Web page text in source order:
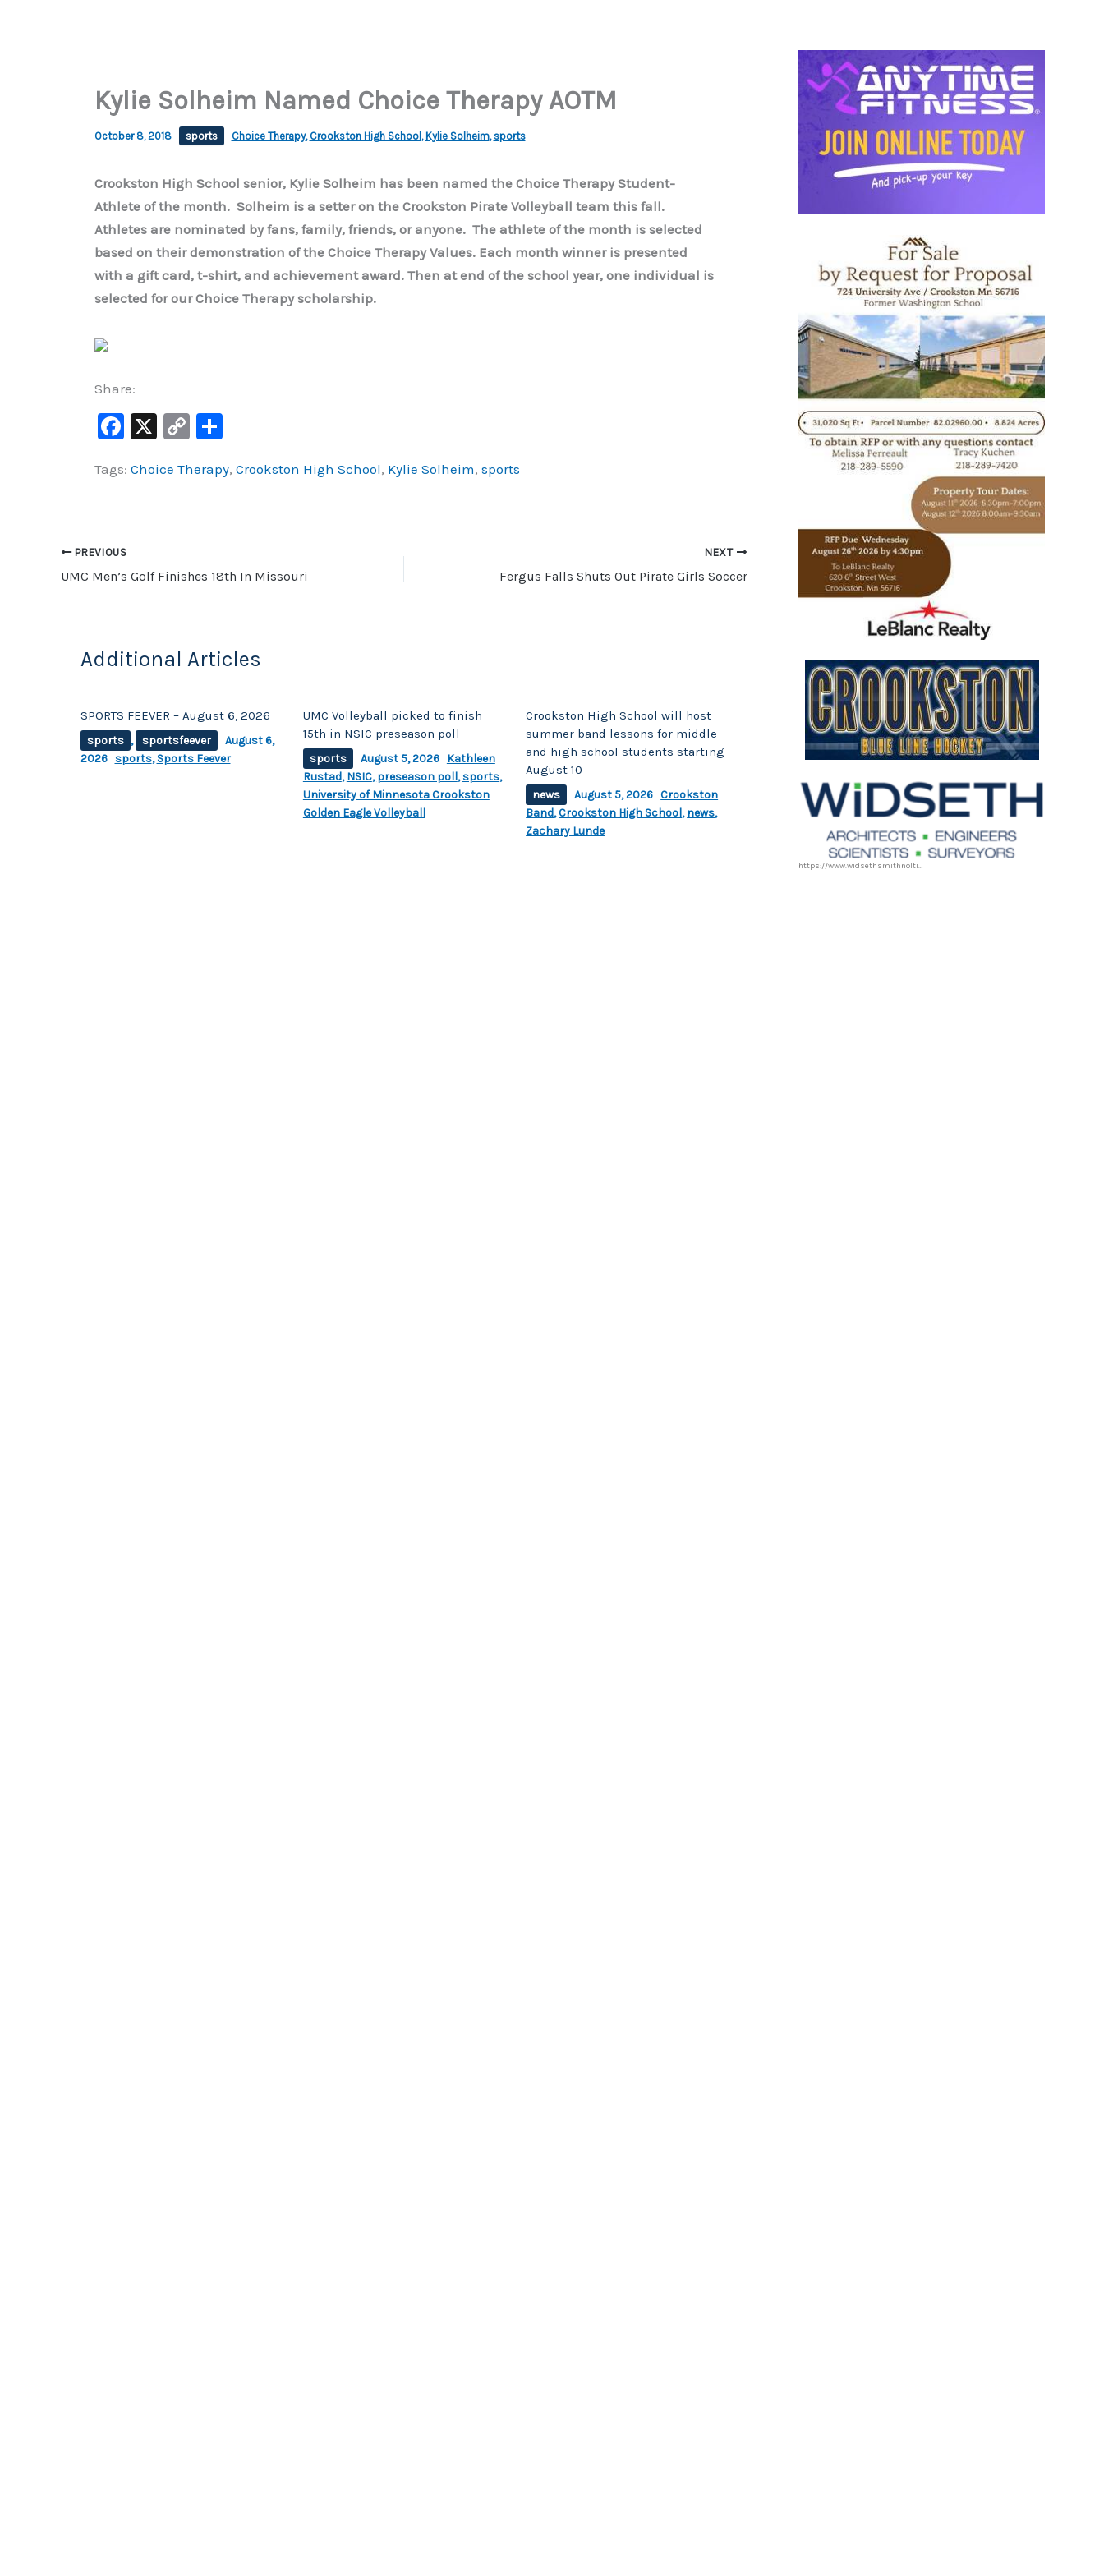
Kylie Solheim Named Choice Therapy AOTM
October 8, 2018 sports Choice Therapy, Crookston High School, Kylie Solheim, sports
Crookston High School senior, Kylie Solheim has been named the Choice Therapy Student-
Athlete of the month. Solheim is a setter on the Crookston Pirate Volleyball team this fall.
Athletes are nominated by fans, family, friends, or anyone. The athlete of the month is selected
based on their demonstration of the Choice Therapy Values. Each month winner is presented
with a gift card, t-shirt, and achievement award. Then at end of the school year, one individual is
selected for our Choice Therapy scholarship.
Share:
F
c
o
o
X C
p
k
S
ar
Tags: Choice Therapy, Crookston High School, Kylie Solheim, sports
PREVIOUS
UMC Men’s Golf Finishes 18th In Missouri
NEXT
Fergus Falls Shuts Out Pirate Girls Soccer
Additional Articles
SPORTS FEEVER – August 6, 2026
sports , sportsfeever
August 6,
2026 sports,Sports Feever
UMC Volleyball picked to finish
15th in NSIC preseason poll
sports August 5, 2026 Kathleen
Rustad,NSIC,preseason poll,sports,
University of Minnesota Crookston
Golden Eagle Volleyball
Crookston High School will host
summer band lessons for middle
and high school students starting
August 10
news August 5, 2026 Crookston
Band,Crookston High School,news,
Zachary Lunde
https://www.widsethsmithnolting.com/